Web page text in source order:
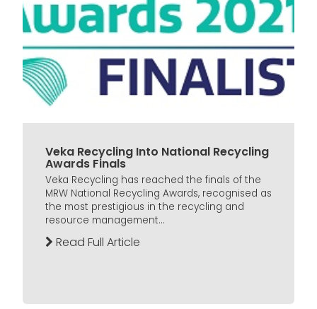
Veka Recycling Into National Recycling
Awards Finals
Veka Recycling has reached the finals of the
MRW National Recycling Awards, recognised as
the most prestigious in the recycling and
resource management...
Read Full Article